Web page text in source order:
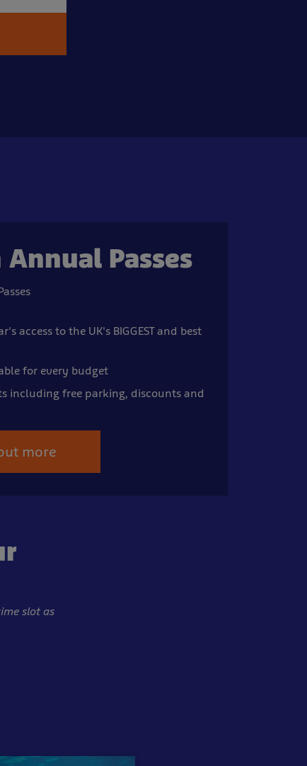
Passes
access to the UK's BIGGEST and best
for every budget
including free parking, discounts and
more
slot as